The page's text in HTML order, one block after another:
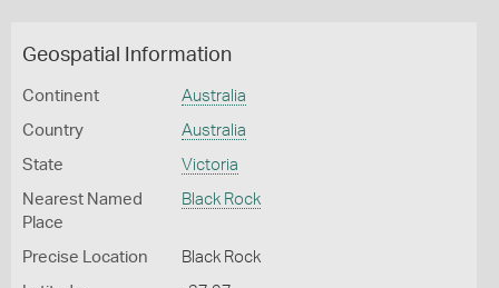
Geospatial Information
Continent Australia
Country Australia
State Victoria
Nearest Named
Place
Black Rock
Precise Location Black Rock